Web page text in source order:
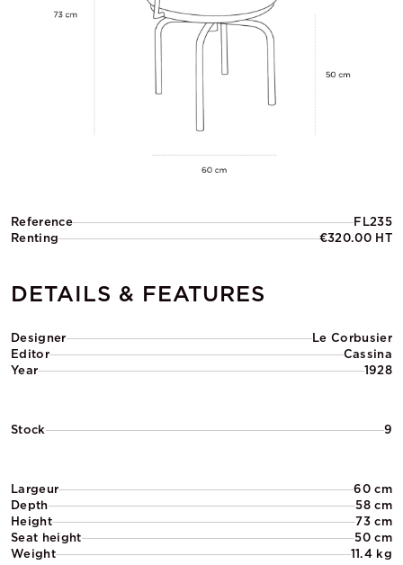
Reference
FL235
Renting
€320.00 HT
DETAILS & FEATURES
Designer
Le Corbusier
Editor
Cassina
Year
1928
Stock 9
Largeur
60 cm
Depth
58 cm
Height
73 cm
Seat height
50 cm
Weight
11.4 kg